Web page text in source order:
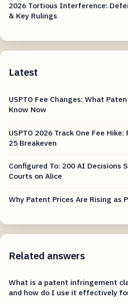
2026 Tortious Interference:
& Key Rulings
Latest
USPTO Fee Changes: What
Know Now
USPTO 2026 Track One Fee Hike:
25 Breakeven
Configured To: 200 AI Decisions
Courts on Alice
Why Patent Prices Are Rising as
Related answers
What is a patent infringement
and how do I use it effectively